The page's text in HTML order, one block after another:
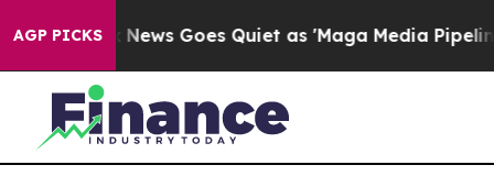
AGP PICKS
Fox News Goes Quiet as 'Maga Media Pipeline'